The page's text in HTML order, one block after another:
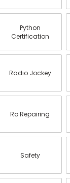
Python
Certification
Radio Jockey
Ro Repairing
Safety